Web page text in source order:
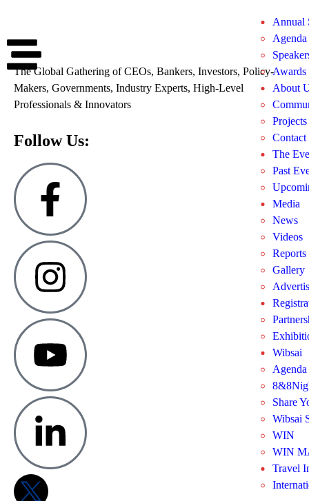
The Global Gathering of CEOs, Bankers, Investors, Policy-
Makers, Governments, Industry Experts, High-Level
Professionals & Innovators
Follow Us:
Annual
Agenda
Awards
About
Projects
Contact
The
Past
Media
News
Videos
Reports
Gallery
Wibsai
Agenda
Share
Wibsai
WIN
WIN
Travel